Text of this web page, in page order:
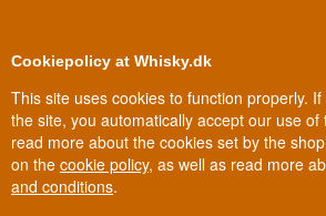
Cookiepolicy at Whisky.dk
This site uses cookies to function properly.
the site, you automatically accept our use of
read more about the cookies set by the
on the cookie policy, as well as read more
and conditions.
Biggest selection In Denmark